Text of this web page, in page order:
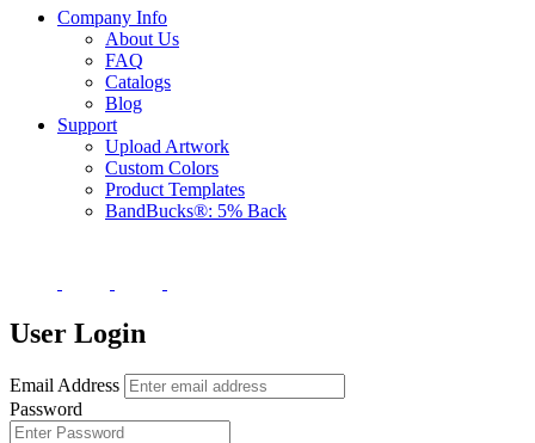
Company Info
About Us
FAQ
Catalogs
Blog
Support
Upload Artwork
Custom Colors
Product Templates
BandBucks®: 5% Back
User Login
Email Address
Password